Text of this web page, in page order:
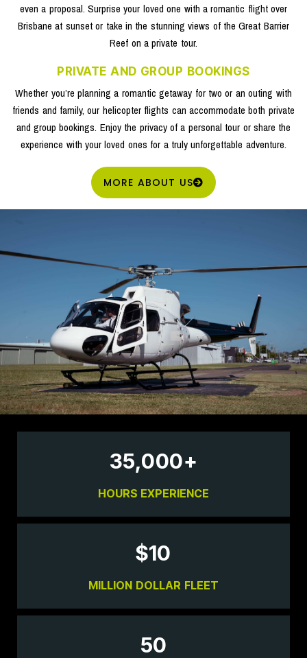
even a proposal. Surprise your loved one with a romantic flight over
Brisbane at sunset or take in the stunning views of the Great Barrier
Reef on a private tour.
PRIVATE AND GROUP BOOKINGS
Whether you’re planning a romantic getaway for two or an outing with
friends and family, our helicopter flights can accommodate both private
and group bookings. Enjoy the privacy of a personal tour or share the
experience with your loved ones for a truly unforgettable adventure.
MORE ABOUT US
35,000+
HOURS EXPERIENCE
$10
MILLION DOLLAR FLEET
50